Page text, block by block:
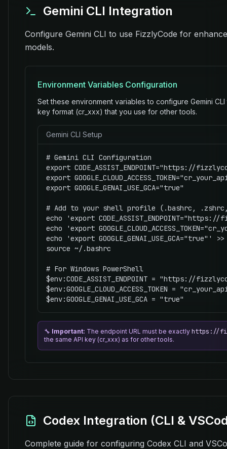
Gemini CLI Integration
Configure Gemini CLI to use FizzlyCode for
models.
Environment Variables Configuration
Set these environment variables to configure Gemini
key format (cr_xxx) that you use for other tools.
Gemini CLI Setup
# Gemini CLI Configuration
export CODE_ASSIST_ENDPOINT="https://
export
export GOOGLE_GENAI_USE_GCA="true"
# Add to your shell profile (.bashrc,
echo 'export
echo 'export
echo 'export GOOGLE_GENAI_USE_GCA="true"'
source ~/.bashrc
# For Windows PowerShell
$env:CODE_ASSIST_ENDPOINT = "https://
$env:GOOGLE_CLOUD_ACCESS_TOKEN =
$env:GOOGLE_GENAI_USE_GCA = "true"
🔧 Important: The endpoint URL must be exactly https://
the same API key (cr_xxx) as for other tools.
Codex Integration (CLI &
Complete guide for configuring Codex CLI and